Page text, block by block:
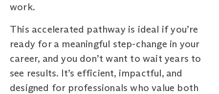
work.
This accelerated pathway is ideal if you’re
ready for a meaningful step-change in your
career, and you don’t want to wait years to
see results. It’s efficient, impactful, and
designed for professionals who value both